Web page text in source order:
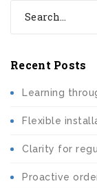
Recent Posts
Learning
Flexible
Clarity for
Proactive